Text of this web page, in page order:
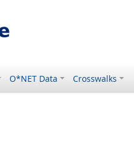
O*NET Data Crosswalks